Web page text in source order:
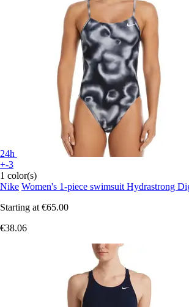
24h
+-3
1 color(s)
Nike Women's 1-piece swimsuit Hydrastrong
Starting at €65.00
€38.06